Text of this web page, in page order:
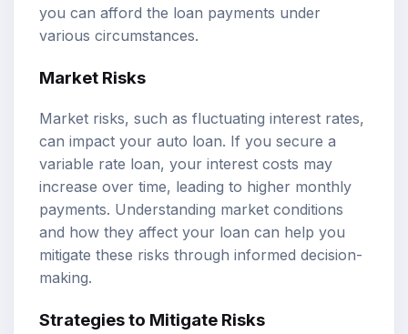
you can afford the loan payments under
various circumstances.
Market Risks
Market risks, such as fluctuating interest rates,
can impact your auto loan. If you secure a
variable rate loan, your interest costs may
increase over time, leading to higher monthly
payments. Understanding market conditions
and how they affect your loan can help you
mitigate these risks through informed decision-
making.
Strategies to Mitigate Risks